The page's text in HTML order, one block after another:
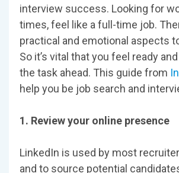
interview success. Looking for
times, feel like a full-time job.
practical and emotional aspects
So it’s vital that you feel ready
the task ahead. This guide from
help you be job search and
1. Review your online presence
LinkedIn is used by most
and to source potential